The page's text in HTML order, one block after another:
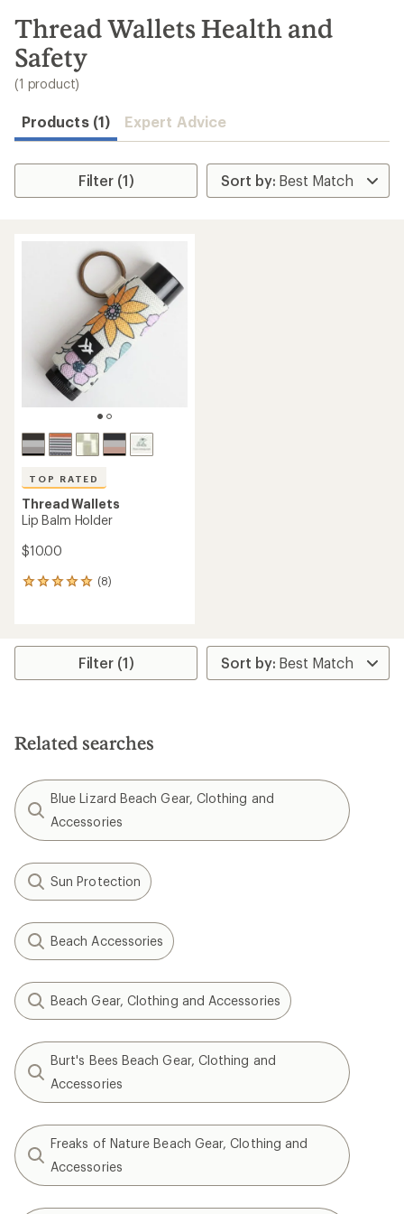
search
results
Thread Wallets Health and
Safety
(1 product)
Products (1) Expert Advice
Filter (1)
TOP RATED
Thread Wallets
Lip Balm Holder
$10.00
(8)
8
average
stars
Filter (1)
Related searches
Blue Lizard Beach Gear, Clothing and
Accessories
Sun Protection
Beach Accessories
Beach Gear, Clothing and Accessories
Burt's Bees Beach Gear, Clothing and
Accessories
Freaks of Nature Beach Gear, Clothing and
Accessories